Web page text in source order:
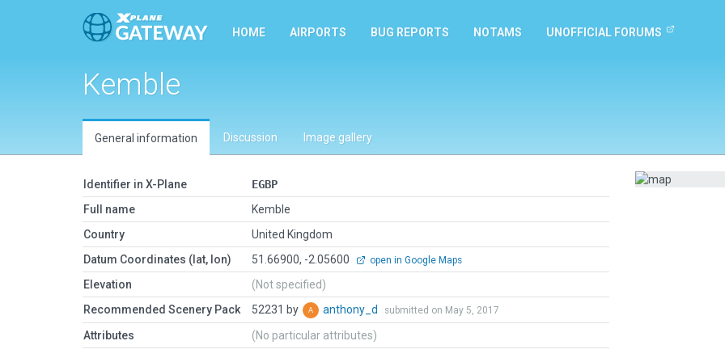
HOME AIRPORTS BUG REPORTS NOTAMS UNOFFICIAL FORUMS
Kemble
General information Discussion Image gallery
Identifier in X-Plane
EGBP
Full name
Kemble
Country
United Kingdom
Datum Coordinates (lat, lon)
51.66900, -2.05600 open in Google Maps
Elevation
(Not specified)
Recommended Scenery Pack
52231 by anthony_d submitted on May 5, 2017
Attributes (No particular attributes)